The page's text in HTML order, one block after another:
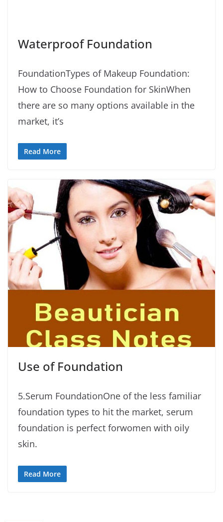
Waterproof Foundation
FoundationTypes of Makeup Foundation:
How to Choose Foundation for SkinWhen
there are so many options available in the
market, it’s
Read More
Use of Foundation
5.Serum FoundationOne of the less familiar
foundation types to hit the market, serum
foundation is perfect forwomen with oily
skin.
Read More